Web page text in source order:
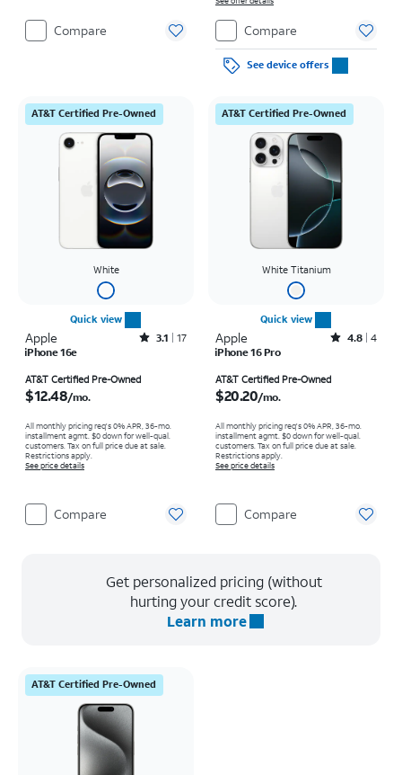
Compare Compare
See device offers
AT&T Certified Pre-Owned
White
Quick view
Apple Rated3.1out of 5 stars with17reviews
3.1
17
iPhone 16e
AT&T Certified Pre-Owned
$12.48/mo.
All monthly pricing req's 0% APR, 36-mo.
installment agmt. $0 down for well-qual.
customers. Tax on full price due at sale.
Restrictions apply.
See price details
Compare
AT&T Certified Pre-Owned
White Titanium
Quick view
Apple Rated4.8out of 5 stars with4reviews
4.8 4
iPhone 16 Pro
AT&T Certified Pre-Owned
$20.20/mo.
All monthly pricing req's 0% APR, 36-mo.
installment agmt. $0 down for well-qual.
customers. Tax on full price due at sale.
Restrictions apply.
See price details
Compare
Get personalized pricing (without
hurting your credit score).
Learn more
AT&T Certified Pre-Owned